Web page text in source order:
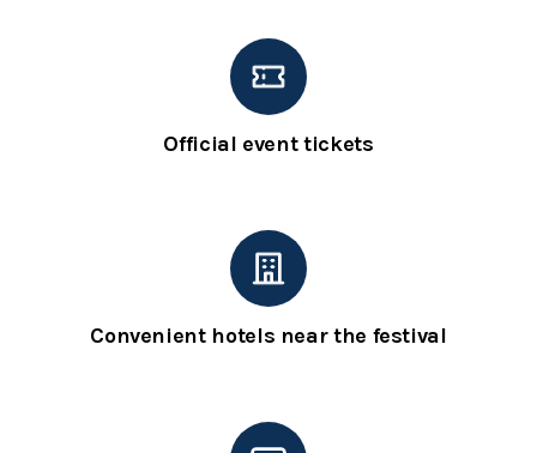
Official event tickets
Convenient hotels near the festival